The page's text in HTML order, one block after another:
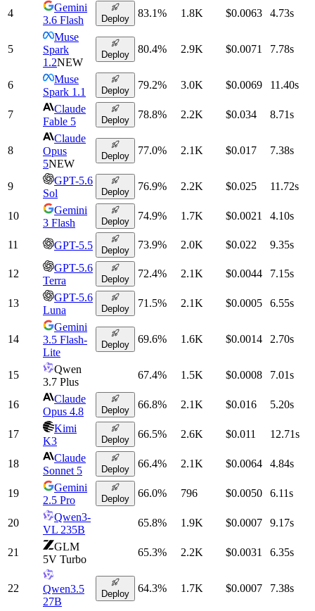
4
Gemini
3.6 Flash
Deploy 83.1% 1.8K $0.0063 4.73s
5
Muse
Spark
1.2NEW
Deploy 80.4% 2.9K $0.0071 7.78s
6
Muse
Spark 1.1
Deploy 79.2% 3.0K $0.0069 11.40s
7
Claude
Fable 5
Deploy 78.8% 2.2K $0.034 8.71s
8
Claude
Opus
5NEW
Deploy 77.0% 2.1K $0.017 7.38s
9
GPT-5.6
Sol
Deploy 76.9% 2.2K $0.025 11.72s
10
Gemini
3 Flash
Deploy 74.9% 1.7K $0.0021 4.10s
11 GPT-5.5 Deploy 73.9% 2.0K $0.022 9.35s
12
GPT-5.6
Terra
Deploy 72.4% 2.1K $0.0044 7.15s
13
GPT-5.6
Luna
Deploy 71.5% 2.1K $0.0005 6.55s
14
Gemini
3.5 Flash-
Lite
Deploy 69.6% 1.6K $0.0014 2.70s
15
Qwen
3.7 Plus
67.4% 1.5K $0.0008 7.01s
16
Claude
Opus 4.8
Deploy 66.8% 2.1K $0.016 5.20s
17
Kimi
K3
Deploy 66.5% 2.6K $0.011 12.71s
18
Claude
Sonnet 5
Deploy 66.4% 2.1K $0.0064 4.84s
19
Gemini
2.5 Pro
Deploy 66.0% 796 $0.0050 6.11s
20
Qwen3-
VL 235B
65.8% 1.9K $0.0007 9.17s
21
GLM
5V Turbo
65.3% 2.2K $0.0031 6.35s
22
Qwen3.5
27B
Deploy 64.3% 1.7K $0.0007 7.38s